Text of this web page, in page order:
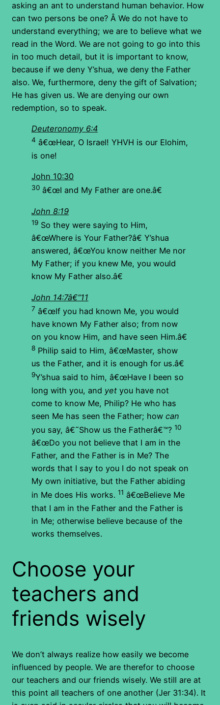
asking an ant to understand human behavior. How
can two persons be one? Â We do not have to
understand everything; we are to believe what we
read in the Word. We are not going to go into this
in too much detail, but it is important to know,
because if we deny Y’shua, we deny the Father
also. We, furthermore, deny the gift of Salvation;
He has given us. We are denying our own
redemption, so to speak.
Deuteronomy 6:4
4 â€œHear, O Israel! YHVH is our Elohim,
is one!
John 10:30
30 â€œI and My Father are one.â€
John 8:19
19 So they were saying to Him,
â€œWhere is Your Father?â€ Y’shua
answered, â€œYou know neither Me nor
My Father; if you knew Me, you would
know My Father also.â€
John 14:7â€“11
7 â€œIf you had known Me, you would
have known My Father also; from now
on you know Him, and have seen Him.â€
8 Philip said to Him, â€œMaster, show
us the Father, and it is enough for us.â€
9Y’shua said to him, â€œHave I been so
long with you, and yet you have not
come to know Me, Philip? He who has
seen Me has seen the Father; how can
you say, â€˜Show us the Fatherâ€™? 10
â€œDo you not believe that I am in the
Father, and the Father is in Me? The
words that I say to you I do not speak on
My own initiative, but the Father abiding
in Me does His works. 11 â€œBelieve Me
that I am in the Father and the Father is
in Me; otherwise believe because of the
works themselves.
Choose your
teachers and
friends wisely
We don’t always realize how easily we become
influenced by people. We are therefor to choose
our teachers and our friends wisely. We still are at
this point all teachers of one another (Jer 31:34). It